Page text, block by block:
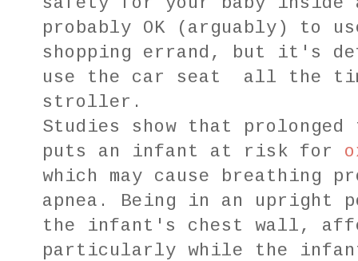
probably OK (arguably) to
shopping errand, but it's
use the car seat all the
stroller.
Studies show that
puts an infant at risk for
which may cause breathing
apnea. Being in an upright
the infant's chest wall,
particularly while the